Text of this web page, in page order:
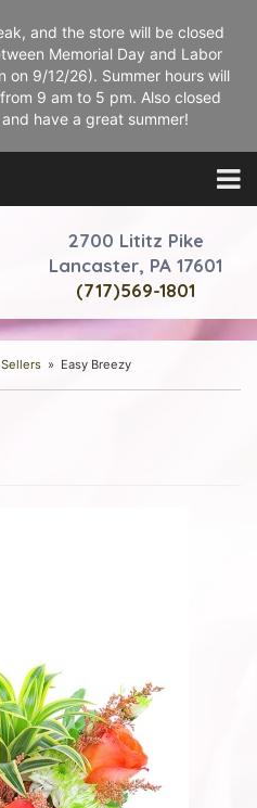
and the store will be closed
Memorial Day and Labor
on 9/12/26). Summer hours will
9 am to 5 pm. Also closed
have a great summer!
2700 Lititz Pike
Lancaster, PA 17601
(717)569-1801
Easy Breezy